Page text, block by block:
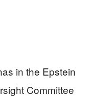
in the Epstein
Committee